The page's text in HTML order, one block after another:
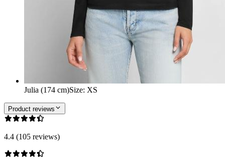
Julia (174 cm)Size: XS
Product reviews
4.4 (105 reviews)